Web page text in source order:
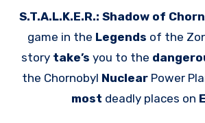
S.T.A.L.K.E.R.: Shadow of
game in the Legends of the
story take’s you to the
the Chornobyl Nuclear Power
most deadly places on